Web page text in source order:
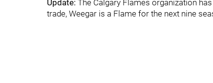
Update: The Calgary Flames organization
trade, Weegar is a Flame for the next nine